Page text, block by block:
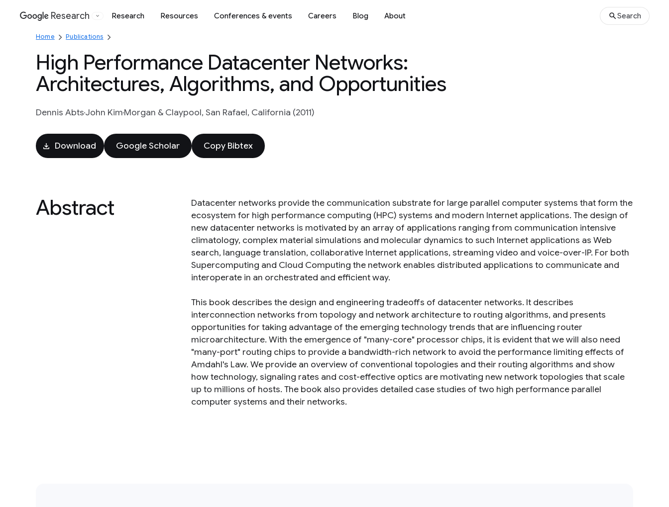
Google
Research Research Resources Conferences & events Careers Blog About Search
Home Publications
High Performance Datacenter Networks:
Architectures, Algorithms, and Opportunities
Dennis AbtsJohn KimMorgan & Claypool, San Rafael, California (2011)
Download Google Scholar Copy Bibtex
Abstract
Datacenter networks provide the communication substrate for large parallel computer systems that form the
ecosystem for high performance computing (HPC) systems and modern Internet applications. The design of
new datacenter networks is motivated by an array of applications ranging from communication intensive
climatology, complex material simulations and molecular dynamics to such Internet applications as Web
search, language translation, collaborative Internet applications, streaming video and voice-over-IP. For both
Supercomputing and Cloud Computing the network enables distributed applications to communicate and
interoperate in an orchestrated and efficient way.
This book describes the design and engineering tradeoffs of datacenter networks. It describes
interconnection networks from topology and network architecture to routing algorithms, and presents
opportunities for taking advantage of the emerging technology trends that are influencing router
microarchitecture. With the emergence of "many-core" processor chips, it is evident that we will also need
"many-port" routing chips to provide a bandwidth-rich network to avoid the performance limiting effects of
Amdahl's Law. We provide an overview of conventional topologies and their routing algorithms and show
how technology, signaling rates and cost-effective optics are motivating new network topologies that scale
up to millions of hosts. The book also provides detailed case studies of two high performance parallel
computer systems and their networks.